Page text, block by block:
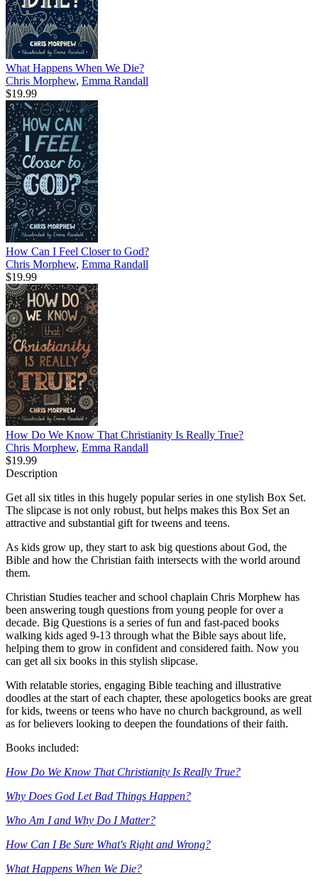
What Happens When We Die?
Chris Morphew, Emma Randall
$19.99
How Can I Feel Closer to God?
Chris Morphew, Emma Randall
$19.99
How Do We Know That Christianity Is Really True?
Chris Morphew, Emma Randall
$19.99
Description
Get all six titles in this hugely popular series in one stylish Box Set.
The slipcase is not only robust, but helps makes this Box Set an
attractive and substantial gift for tweens and teens.
As kids grow up, they start to ask big questions about God, the
Bible and how the Christian faith intersects with the world around
them.
Christian Studies teacher and school chaplain Chris Morphew has
been answering tough questions from young people for over a
decade. Big Questions is a series of fun and fast-paced books
walking kids aged 9-13 through what the Bible says about life,
helping them to grow in confident and considered faith. Now you
can get all six books in this stylish slipcase.
With relatable stories, engaging Bible teaching and illustrative
doodles at the start of each chapter, these apologetics books are great
for kids, tweens or teens who have no church background, as well
as for believers looking to deepen the foundations of their faith.
Books included:
How Do We Know That Christianity Is Really True?
Why Does God Let Bad Things Happen?
Who Am I and Why Do I Matter?
How Can I Be Sure What's Right and Wrong?
What Happens When We Die?